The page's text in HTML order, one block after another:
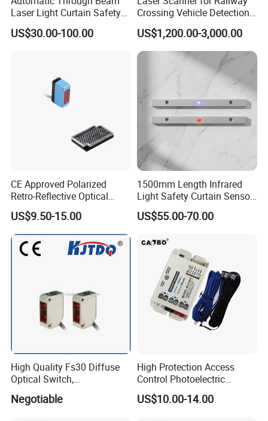
Laser Light Curtain Safety
Sensors Hazardous Area
Barrier Guards
US$30.00-100.00
Crossing Vehicle Detection,
Fast Scanning Speed
Ensures Timely Barrier
Activation
US$1,200.00-3,000.00
CE Approved Polarized
Retro-Reflective Optical
Sensor for Conveyor Belt
Counting Detection
US$9.50-15.00
1500mm Length Infrared
Light Safety Curtain Sensor
with 8m Detecting Range
US$55.00-70.00
High Quality Fs30 Diffuse
Optical Switch,
Photoelectric Sensors
Negotiable
High Protection Access
Control Photoelectric
Infrared Beam Detector
Barrier Gate Light Curtain
US$10.00-14.00